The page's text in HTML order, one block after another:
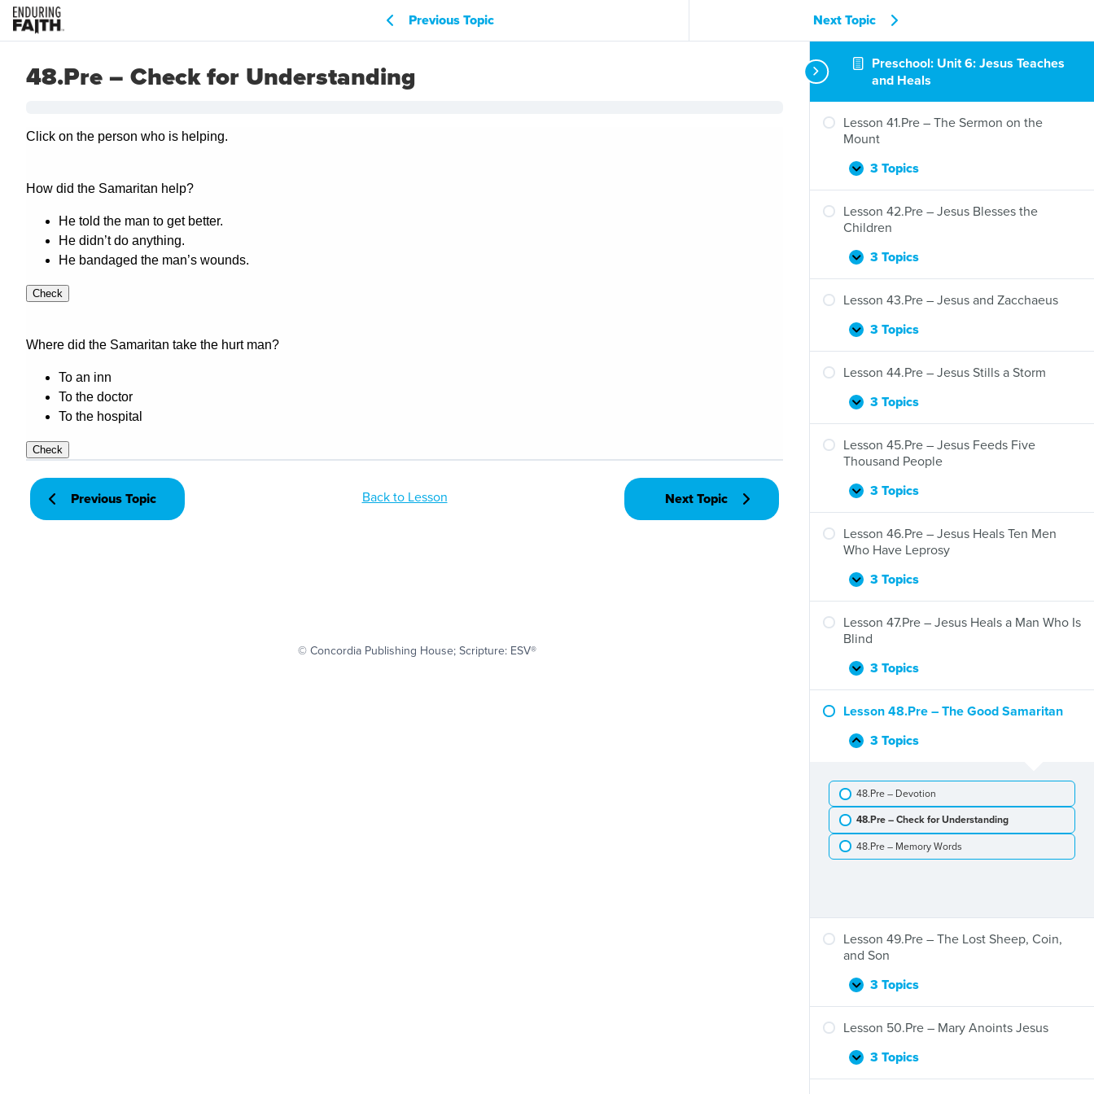
Preschool: Unit 6: Jesus Teaches
and Heals
Lesson 41.Pre – The Sermon on the
Mount
Expand
Lesson
41.Pre
–
The
on
3 Topics
Lesson 42.Pre – Jesus Blesses the
Children
Expand
Lesson
42.Pre
–
Blesses
3 Topics
Lesson 43.Pre – Jesus and Zacchaeus
Expand
Lesson
43.Pre
–
and
3 Topics
Lesson 44.Pre – Jesus Stills a Storm
Expand
Lesson
44.Pre
–
Jesus
a
3 Topics
Lesson 45.Pre – Jesus Feeds Five
Thousand People
Expand
Lesson
45.Pre
–
Jesus
Five
3 Topics
Lesson 46.Pre – Jesus Heals Ten Men
Who Have Leprosy
Expand
Lesson
46.Pre
–
Jesus
Ten
Have
Leprosy
3 Topics
Lesson 47.Pre – Jesus Heals a Man Who Is
Blind
Expand
Lesson
47.Pre
–
Heals
Who
Is
Blind
3 Topics
Lesson 48.Pre – The Good Samaritan
Collapse
Lesson
–
The
Good
Samaritan
3 Topics
48.Pre – Devotion
48.Pre – Check for Understanding
48.Pre – Memory Words
Lesson 49.Pre – The Lost Sheep, Coin,
and Son
Expand
Lesson
49.Pre
–
Lost
3 Topics
Lesson 50.Pre – Mary Anoints Jesus
Expand
Lesson
50.Pre
3 Topics
Previous Topic Next Topic
48.Pre – Check for Understanding
Previous Topic Back to Lesson Next Topic
© Concordia Publishing House; Scripture: ESV®